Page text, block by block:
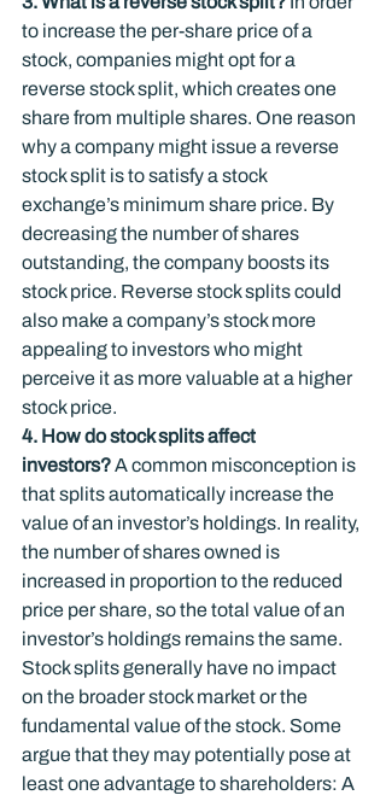
to increase the per-share price of a
stock, companies might opt for a
reverse stock split, which creates one
share from multiple shares. One reason
why a company might issue a reverse
stock split is to satisfy a stock
exchange’s minimum share price. By
decreasing the number of shares
outstanding, the company boosts its
stock price. Reverse stock splits could
also make a company’s stock more
appealing to investors who might
perceive it as more valuable at a higher
stock price.
4. How do stock splits affect
investors? A common misconception is
that splits automatically increase the
value of an investor’s holdings. In reality,
the number of shares owned is
increased in proportion to the reduced
price per share, so the total value of an
investor’s holdings remains the same.
Stock splits generally have no impact
on the broader stock market or the
fundamental value of the stock. Some
argue that they may potentially pose at
least one advantage to shareholders: A